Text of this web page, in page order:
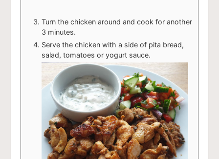
Turn the chicken around and cook for another
3 minutes.
Serve the chicken with a side of pita bread,
salad, tomatoes or yogurt sauce.